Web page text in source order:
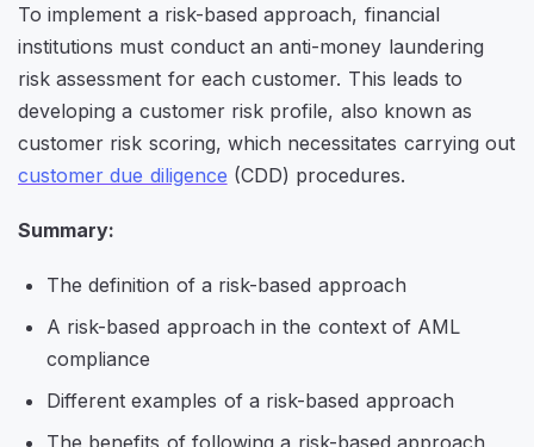
To implement a risk-based approach, financial
institutions must conduct an anti-money laundering
risk assessment for each customer. This leads to
developing a customer risk profile, also known as
customer risk scoring, which necessitates carrying out
customer due diligence (CDD) procedures.
Summary:
The definition of a risk-based approach
A risk-based approach in the context of AML
compliance
Different examples of a risk-based approach